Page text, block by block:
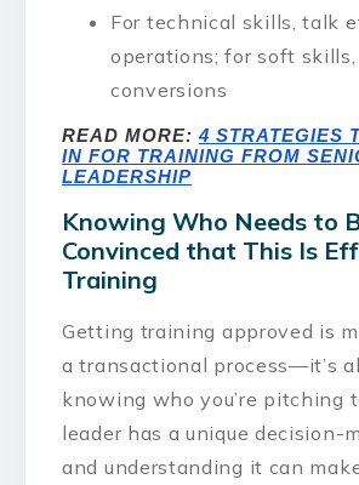
For technical skills, talk
operations; for soft
conversions
READ MORE:4 STRATEGIES
IN FOR TRAINING FROM
LEADERSHIP
Knowing Who Needs to
Convinced that This Is
Training
Getting training approved is
a transactional process—it’s
knowing who you’re pitching
leader has a unique decision-
and understanding it can